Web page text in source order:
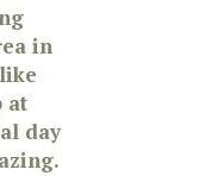
in
at
day